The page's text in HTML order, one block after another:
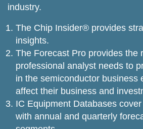
industry.
The Chip Insider® provides
insights.
The Forecast Pro provides the
professional analyst needs to
in the semiconductor business
affect their business and
IC Equipment Databases
with annual and quarterly